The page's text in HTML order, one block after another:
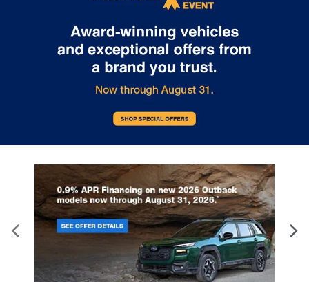
Heated driver and front passenger seat cushions
- That’s hot. Heated driver and front passenger
seat cushions provide more targeted warmth so
you can get comfortable quicker in cold weather.
If you have lower body pain, you might also be
soothed by the heat while you drive. No matter
the weather, find comfort in heated driver and
Heated rear seats - That’s hot. Heated rear seats
they have lower back pain, they might also be
soothed by the heat during the drive. No matter
the weather, find comfort in the heated rear
seats.
Heated steering wheel - A warm touch. Trying to
drive with bulky winter gloves on isn't always
easy. Keep your hands warm in cold
temperatures so you can ditch the mitts and get